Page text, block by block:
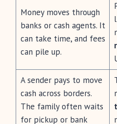
Money moves through
banks or cash agents. It
can take time, and fees
can pile up.
A sender pays to move
cash across borders.
The family often waits
for pickup or bank